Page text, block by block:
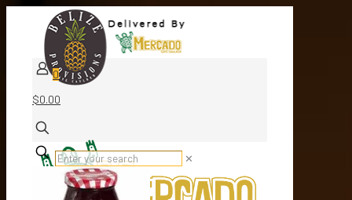
0
$0.00
✕